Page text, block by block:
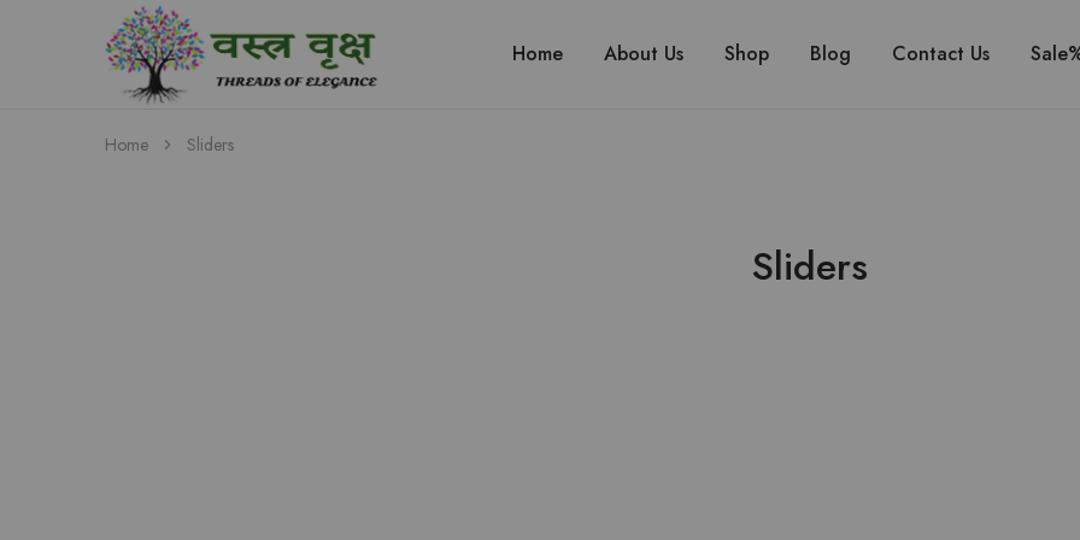
Vastra
Vriksh
Boutique
Home About Us Shop Blog Contact Us
Home Sliders
Sliders